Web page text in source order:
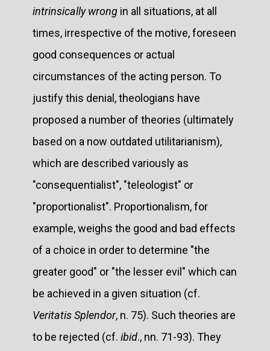
intrinsically wrong in all situations, at all
times, irrespective of the motive, foreseen
good consequences or actual
circumstances of the acting person. To
justify this denial, theologians have
proposed a number of theories (ultimately
based on a now outdated utilitarianism),
which are described variously as
"consequentialist", "teleologist" or
"proportionalist". Proportionalism, for
example, weighs the good and bad effects
of a choice in order to determine "the
greater good" or "the lesser evil" which can
be achieved in a given situation (cf.
Veritatis Splendor, n. 75). Such theories are
to be rejected (cf. ibid., nn. 71-93). They